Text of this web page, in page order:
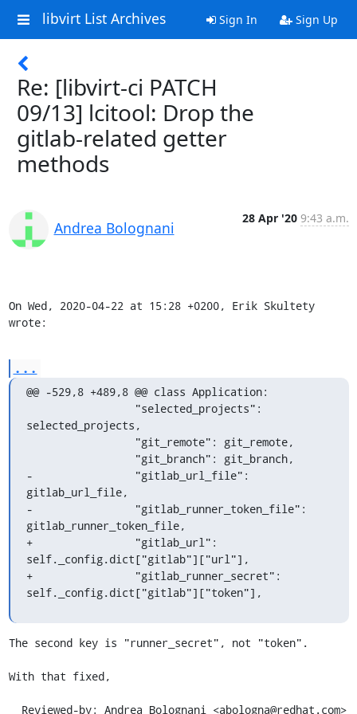
libvirt List Archives Sign In Sign Up
Re: [libvirt-ci PATCH
09/13] lcitool: Drop the
gitlab-related getter
methods
Andrea Bolognani
28 Apr '20 9:43 a.m.
On Wed, 2020-04-22 at 15:28 +0200, Erik Skultety
wrote:
...
@@ -529,8 +489,8 @@ class Application:
selected_projects,
-                "gitlab_url_file":
gitlab_url_file,
-                "gitlab_runner_token_file":
gitlab_runner_token_file,
+                "gitlab_url":
self._config.dict["gitlab"]["url"],
+                "gitlab_runner_secret":
self._config.dict["gitlab"]["token"],
The second key is "runner_secret", not "token".
With that fixed,